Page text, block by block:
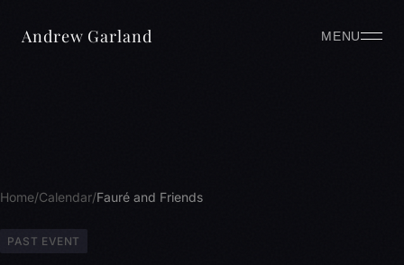
Andrew Garland MENU
Home Calendar Fauré and Friends
PAST EVENT